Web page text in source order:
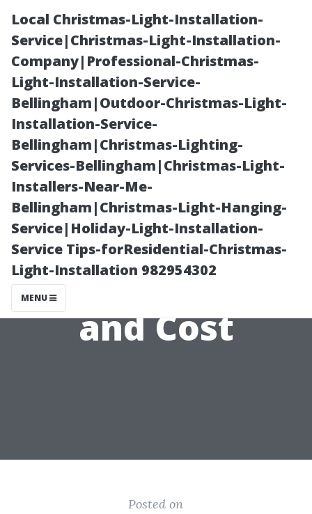
Local Christmas-Light-Installation-
Service|Christmas-Light-Installation-
Company|Professional-Christmas-
Light-Installation-Service-
Bellingham|Outdoor-Christmas-Light-
Installation-Service-
Bellingham|Christmas-Lighting-
Services-Bellingham|Christmas-Light-
Installers-Near-Me-
Bellingham|Christmas-Light-Hanging-
Service|Holiday-Light-Installation-
Service Tips-forResidential-Christmas-
Light-Installation 982954302
MENU
Is Soft Washing
a Roof Worth It?
Evaluating
Effectiveness
and Cost
Posted on